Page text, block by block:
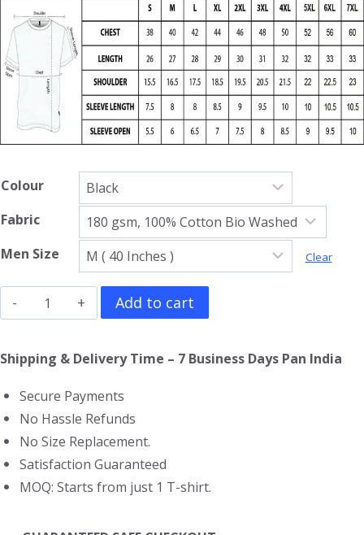
Colour
Fabric
Men Size
Clear
The
Black
Crowes
Shirt
quantity
Add to cart
Shipping & Delivery Time – 7 Business Days Pan India
Secure Payments
No Hassle Refunds
No Size Replacement.
Satisfaction Guaranteed
MOQ: Starts from just 1 T-shirt.